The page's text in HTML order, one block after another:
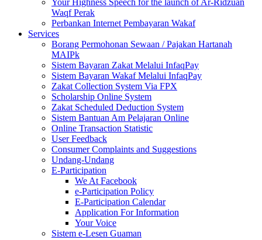
Your Highness Speech for the launch of Ar-Ridzuan
Waqf Perak
Perbankan Internet Pembayaran Wakaf
Services
Borang Permohonan Sewaan / Pajakan Hartanah
MAIPk
Sistem Bayaran Zakat Melalui InfaqPay
Sistem Bayaran Wakaf Melalui InfaqPay
Zakat Collection System Via FPX
Scholarship Online System
Zakat Scheduled Deduction System
Sistem Bantuan Am Pelajaran Online
Online Transaction Statistic
User Feedback
Consumer Complaints and Suggestions
Undang-Undang
E-Participation
We At Facebook
e-Participation Policy
E-Participation Calendar
Application For Information
Your Voice
Sistem e-Lesen Guaman